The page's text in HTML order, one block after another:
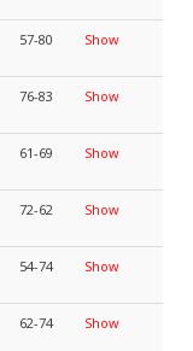
57-80 Show
76-83 Show
61-69 Show
72-62 Show
54-74 Show
62-74 Show